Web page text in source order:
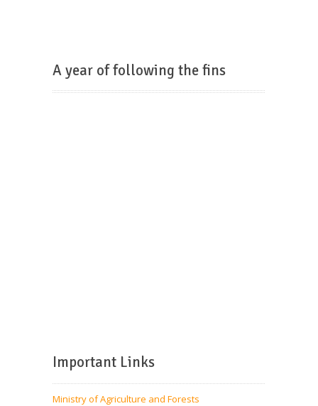
A year of following the fins
Important Links
Ministry of Agriculture and Forests